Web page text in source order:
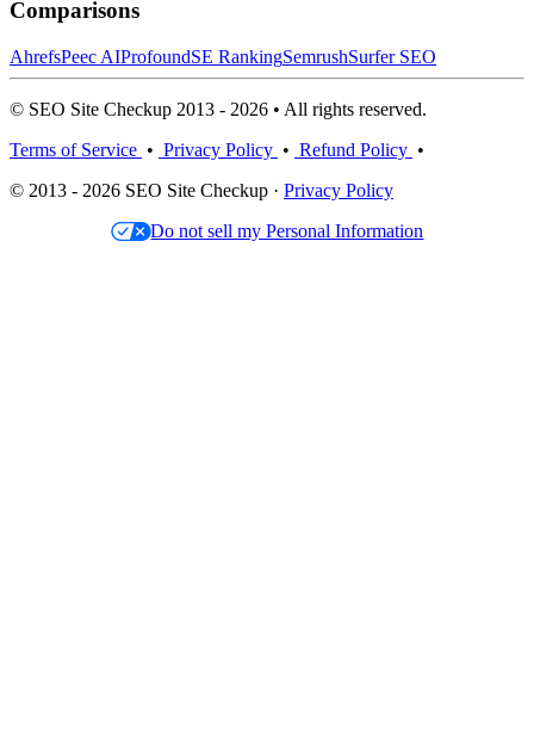
Comparisons
AhrefsPeec AIProfoundSE RankingSemrushSurfer SEO
© SEO Site Checkup 2013 - 2026 • All rights reserved.
Terms of Service • Privacy Policy • Refund Policy •
© 2013 - 2026 SEO Site Checkup · Privacy Policy
Do not sell my Personal Information